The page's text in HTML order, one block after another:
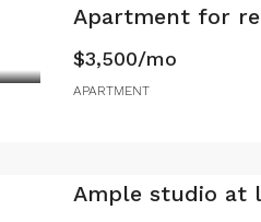
Apartment for
$3,500/mo
APARTMENT
Ample studio at